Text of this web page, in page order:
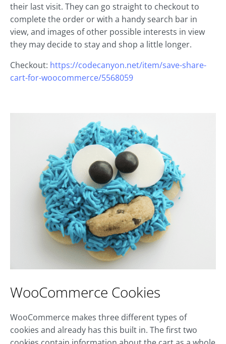
their last visit. They can go straight to checkout to
complete the order or with a handy search bar in
view, and images of other possible interests in view
they may decide to stay and shop a little longer.
Checkout: https://codecanyon.net/item/save-share-
cart-for-woocommerce/5568059
WooCommerce Cookies
WooCommerce makes three different types of
cookies and already has this built in. The first two